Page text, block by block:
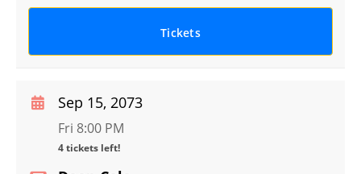
Tickets
Sep 15, 2073
Fri 8:00 PM
4 tickets left!